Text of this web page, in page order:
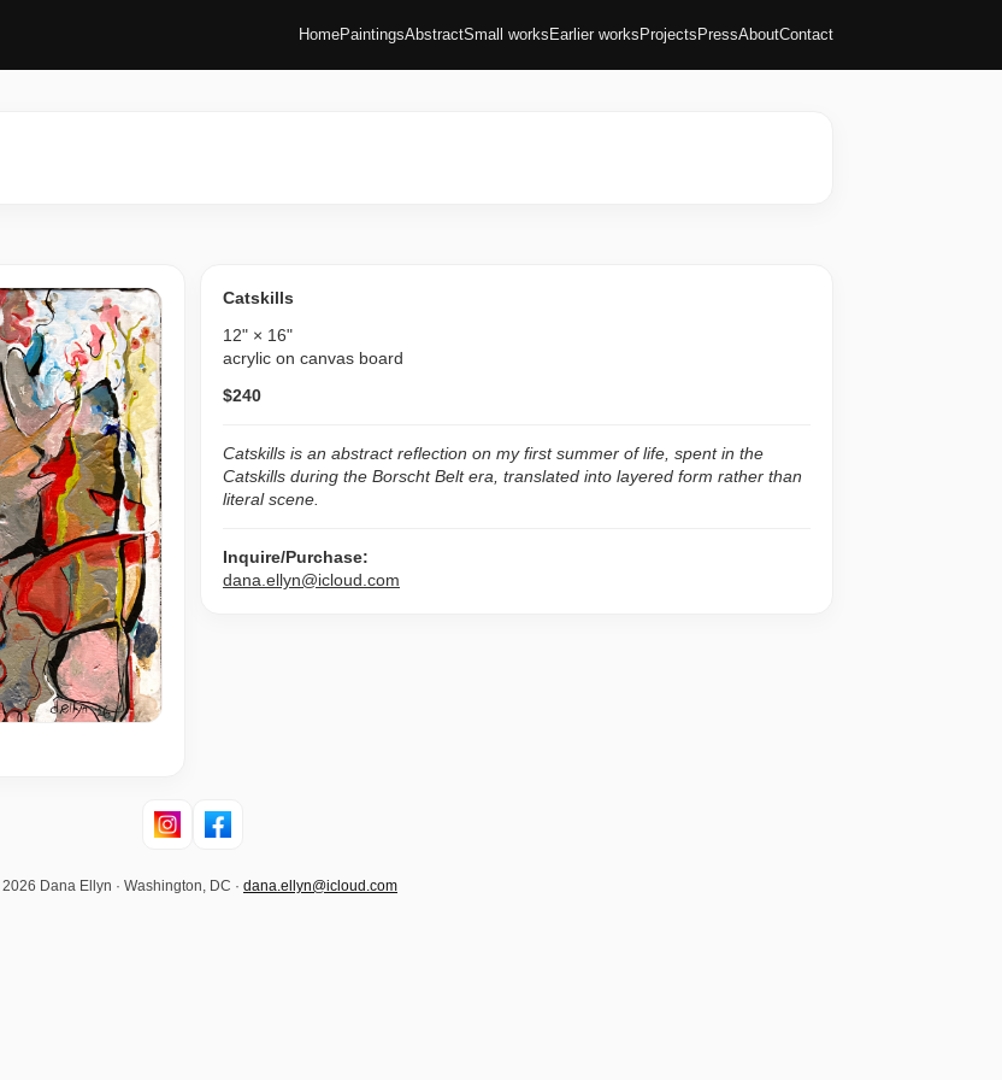
HomePaintingsAbstractSmall works Earlier works Projects PressAboutContact
Catskills
12" × 16"
acrylic on canvas board
$240
Catskills is an abstract reflection on my first summer of life, spent in the
Catskills during the Borscht Belt era, translated into layered form rather than
literal scene.
Inquire/Purchase:
dana.ellyn@icloud.com
2026 Dana Ellyn · Washington, DC · dana.ellyn@icloud.com